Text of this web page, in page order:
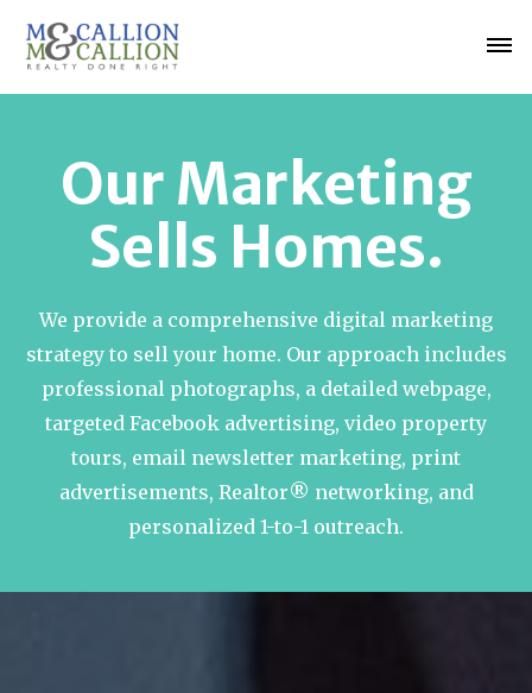
Our Marketing
Sells Homes.
We provide a comprehensive digital marketing
strategy to sell your home. Our approach includes
professional photographs, a detailed webpage,
targeted Facebook advertising, video property
tours, email newsletter marketing, print
advertisements, Realtor® networking, and
personalized 1-to-1 outreach.